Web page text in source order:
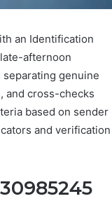
an Identification
afternoon
genuine
and cross-checks
based on sender
and verification